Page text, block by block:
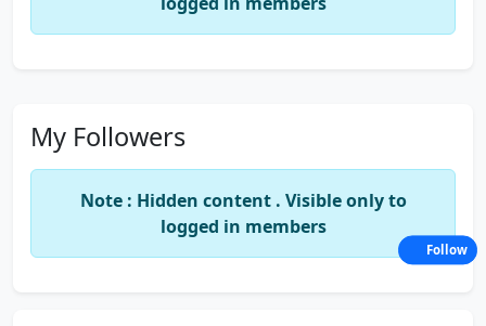
My Followers
Note : Hidden content . Visible only to
logged in members
Follow